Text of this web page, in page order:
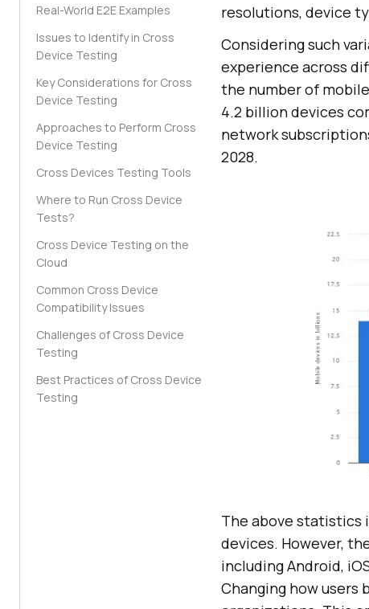
Real-World E2E Examples
Issues to Identify in Cross
Device Testing
Key Considerations for Cross
Device Testing
Approaches to Perform Cross
Device Testing
Cross Devices Testing Tools
Where to Run Cross Device
Tests?
Cross Device Testing on the
Cloud
Common Cross Device
Compatibility Issues
Challenges of Cross Device
Testing
Best Practices of Cross Device
Testing
resolutions, device
Considering such
experience across
the number of
4.2 billion devices
network
2028.
The above statistics
devices. However,
including Android,
Changing how users